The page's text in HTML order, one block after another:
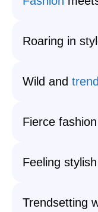
Roaring in
Wild and
Fierce
Feeling
Trendsetting